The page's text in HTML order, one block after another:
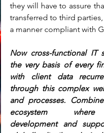
they will have to assure
transferred to third
a manner compliant with
Now cross-functional IT
the very basis of every
with client data
through this complex
and processes.
ecosystem
development and